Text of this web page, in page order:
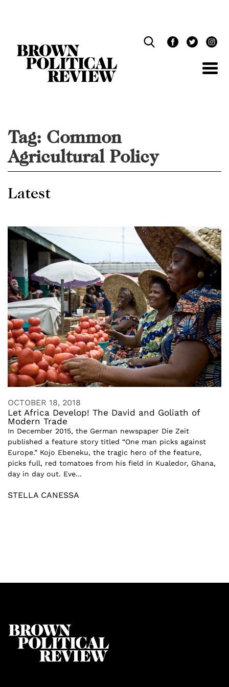
Tag: Common
Agricultural Policy
Latest
OCTOBER 18, 2018
Let Africa Develop! The David and Goliath of
Modern Trade
In December 2015, the German newspaper Die Zeit
published a feature story titled “One man picks against
Europe.” Kojo Ebeneku, the tragic hero of the feature,
picks full, red tomatoes from his field in Kualedor, Ghana,
day in day out. Eve...
STELLA CANESSA